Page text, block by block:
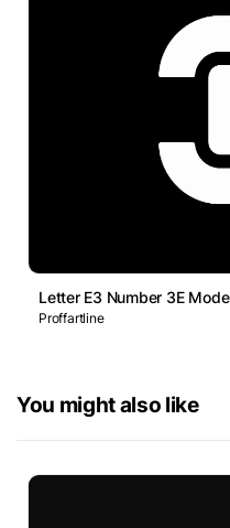
Letter E3 Number 3E
Proffartline
You might also like